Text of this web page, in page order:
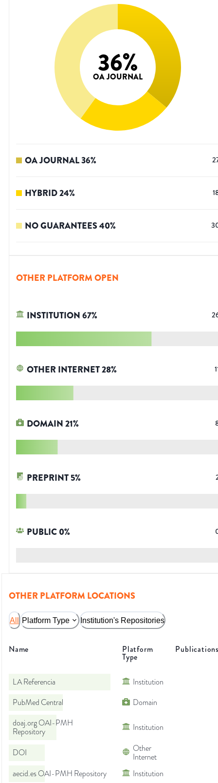
36%
OA JOURNAL
OA JOURNAL36%
HYBRID24%
NO GUARANTEES40%
OTHER PLATFORM OPEN
INSTITUTION67%
OTHER INTERNET28%
DOMAIN21%
PREPRINT5%
PUBLIC0%
OTHER PLATFORM LOCATIONS
All Platform Type Institution's Repositories
Name Platform
Type
LA Referencia Institution
PubMed Central
Domain
doaj.org OAI-PMH
Repository
Institution
DOI
Other
Internet
aecid.es OAI-PMH Repository
Institution